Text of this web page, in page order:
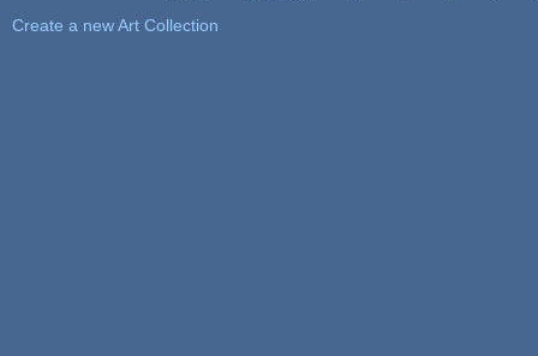
Create a new Art Collection